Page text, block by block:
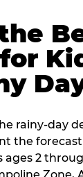
rainy-day
the
2